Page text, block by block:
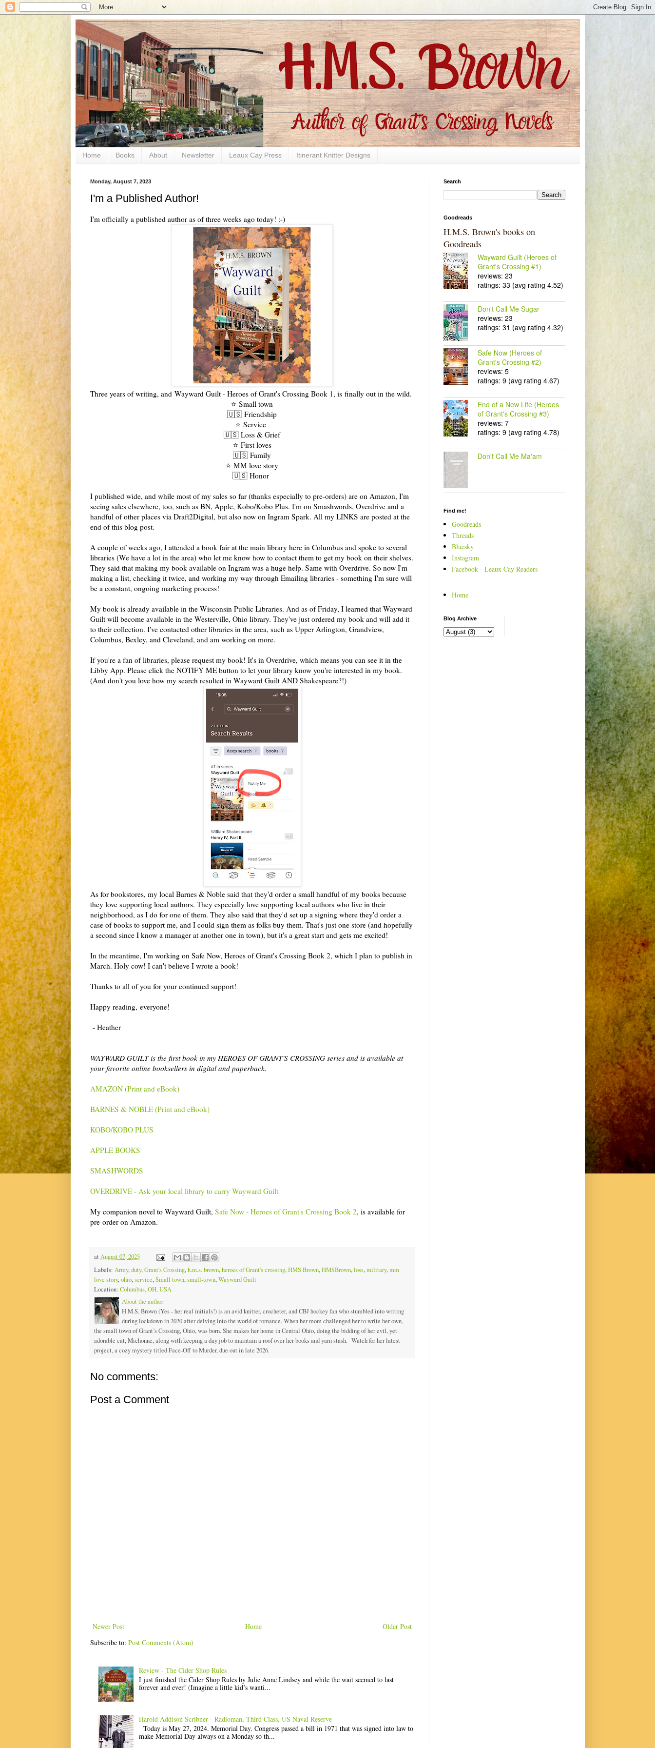
Home Books About Newsletter Leaux Cay Press Itinerant Knitter Designs
Monday, August 7, 2023
I'm a Published Author!
I'm officially a published author as of three weeks ago today! :-)
Three years of writing, and Wayward Guilt - Heroes of Grant's Crossing Book 1, isfinally out in the wild.
⭐️ Small town
🇺🇸Friendship
⭐️ Service
🇺🇸Loss & Grief
⭐️ First loves
🇺🇸Family
⭐️ MM love story
🇺🇸Honor
I published wide, and while most of my sales so far (thanks especially to pre-orders) are on Amazon, I'm
seeing sales elsewhere, too, such as BN, Apple, Kobo/Kobo Plus. I'm on Smashwords, Overdrive and a
handful of other places via Draft2Digital, but also now on Ingram Spark. All my LINKS are posted at the
end of this blog post.
A couple of weeks ago, I attended a book fair at the main library here in Columbus and spoke to several
libraries (We have a lot in the area) who let me know how to contact them to get my book on their shelves.
They said that making my book available on Ingram was a huge help. Same with Overdrive. So now I'm
making a list, checking it twice, and working my way through Emailing libraries - something I'm sure will
be a constant, ongoing marketing process!
My book is already available in the Wisconsin Public Libraries. And as of Friday, I learned that Wayward
Guilt will become available in the Westerville, Ohio library. They've just ordered my book and will add it
to their collection. I've contacted other libraries in the area, such as Upper Arlington, Grandview,
Columbus, Bexley, and Cleveland, and am working on more.
If you're a fan of libraries, please request my book! It's in Overdrive, which means you can see it in the
Libby App. Please click the NOTIFY ME button to let your library know you're interested in my book.
(And don't you love how my search resulted in Wayward Guilt AND Shakespeare?!)
As for bookstores, my local Barnes & Noble said that they'd order a small handful of my books because
they love supporting local authors. They especially love supporting local authors who live in their
neighborhood, as I do for one of them. They also said that they'd set up a signing where they'd order a
case of books to support me, and I could sign them as folks buy them. That's just one store (and hopefully
a second since I know a manager at another one in town), but it's a great start and gets me excited!
In the meantime, I'm working on Safe Now, Heroes of Grant's Crossing Book 2, which I plan to publish in
March. Holy cow! I can't believe I wrote a book!
Thanks to all of you for your continued support!
Happy reading, everyone!
- Heather
WAYWARD GUILT is the first book in my HEROES OF GRANT'S CROSSING series and is available at
your favorite online booksellers in digital and paperback.
AMAZON (Print and eBook)
BARNES & NOBLE (Print and eBook)
KOBO/KOBO PLUS
APPLE BOOKS
SMASHWORDS
OVERDRIVE - Ask your local library to carry Wayward Guilt
My companion novel to Wayward Guilt, Safe Now - Heroes of Grant's Crossing Book 2, is available for
pre-order on Amazon.
at August 07, 2023
Labels: Army,duty,Grant's Crossing,h.m.s. brown,heroes of Grant's crossing,HMS Brown,HMSBrown,loss,military,mm
love story,ohio,service,Small town,small-town,Wayward Guilt
Location: Columbus, OH, USA
About the author
H.M.S. Brown (Yes - her real initials!) is an avid knitter, crocheter, and CBJ hockey fan who stumbled into writing
during lockdown in 2020 after delving into the world of romance. When her mom challenged her to write her own,
the small town of Grant’s Crossing, Ohio, was born. She makes her home in Central Ohio, doing the bidding of her evil, yet
adorable cat, Michonne, along with keeping a day job to maintain a roof over her books and yarn stash. Watch for her latest
project, a cozy mystery titled Face-Off to Murder, due out in late 2026.
No comments:
Post a Comment
Newer Post Older Post
Home
Subscribe to: Post Comments (Atom)
Review - The Cider Shop Rules
I just finished the Cider Shop Rules by Julie Anne Lindsey and while the wait seemed to last
forever and ever! (Imagine a little kid’s wanti...
Harold Addison Scribner - Radioman, Third Class, US Naval Reserve
Today is May 27, 2024. Memorial Day. Congress passed a bill in 1971 that was signed into law to
make Memorial Day always on a Monday so th...
Search
Goodreads
H.M.S. Brown's books on
Goodreads
Wayward Guilt (Heroes of
Grant's Crossing #1)
reviews: 23
ratings: 33 (avg rating 4.52)
Don't Call Me Sugar
reviews: 23
ratings: 31 (avg rating 4.32)
Safe Now (Heroes of
Grant's Crossing #2)
reviews: 5
ratings: 9 (avg rating 4.67)
End of a New Life (Heroes
of Grant's Crossing #3)
reviews: 7
ratings: 9 (avg rating 4.78)
Don't Call Me Ma'am
Find me!
Goodreads
Threads
Bluesky
Instagram
Facebook - Leaux Cay Readers
Home
Blog Archive